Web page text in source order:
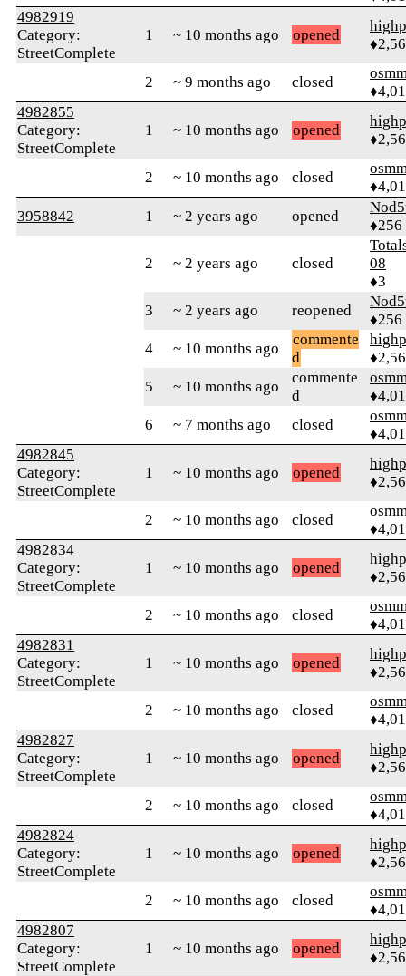
4982919
Category:
StreetComplete
1 ~ 10 months ago opened
2 ~ 9 months ago closed
4982855
Category:
StreetComplete
1 ~ 10 months ago opened
2 ~ 10 months ago closed
3958842
1 ~ 2 years ago opened
♦256
2 ~ 2 years ago closed
08
♦3
3
~ 2 years ago reopened
♦256
4
~ 10 months ago
commente
d
5
~ 10 months ago
commente
d
6
~ 7 months ago closed
4982845
Category:
StreetComplete
1 ~ 10 months ago opened
2 ~ 10 months ago closed
4982834
Category:
StreetComplete
1 ~ 10 months ago opened
2 ~ 10 months ago closed
4982831
Category:
StreetComplete
1 ~ 10 months ago opened
2 ~ 10 months ago closed
4982827
Category:
StreetComplete
1 ~ 10 months ago opened
2 ~ 10 months ago closed
4982824
Category:
StreetComplete
1 ~ 10 months ago opened
2 ~ 10 months ago closed
4982807
Category:
StreetComplete
1 ~ 10 months ago opened